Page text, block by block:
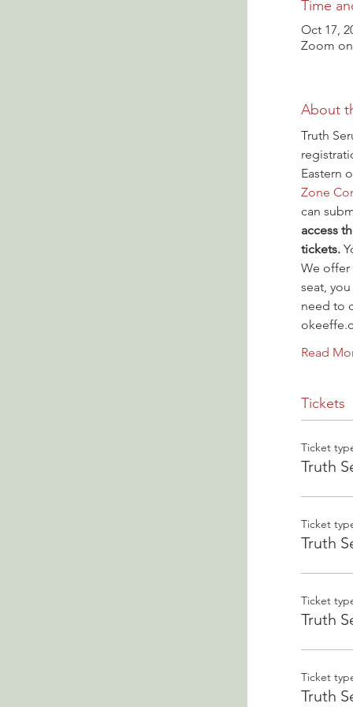
Time
Oct 17,
Zoom
About
Truth
Eastern
Zone
can
access
tickets.
We offer
seat,
need to
Read
Tickets
Ticket
Truth
Ticket
Truth
Ticket
Truth
Ticket
Truth